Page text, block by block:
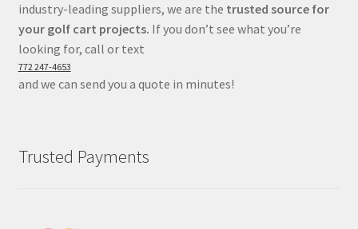
industry-leading suppliers, we are the trusted source for
your golf cart projects. If you don’t see what you’re
looking for, call or text
772 247-4653
and we can send you a quote in minutes!
Trusted Payments